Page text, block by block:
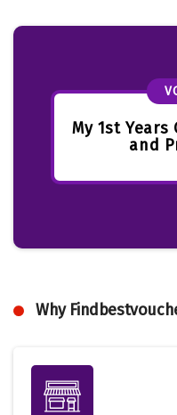
My 1st
and
Why